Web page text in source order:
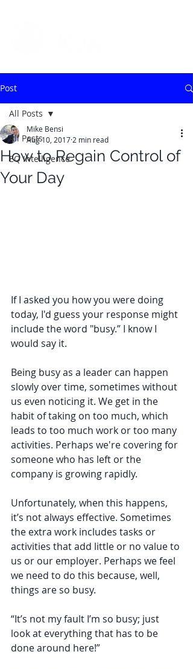
Post
All Posts
EQ Intelligence
All Posts
How to Regain Control of
Your Day
Mike Bensi
Aug 10, 2017 2 min read
If I asked you how you were doing
today, I'd guess your response might
include the word "busy.” I know I
would say it.
Being busy as a leader can happen
slowly over time, sometimes without
us even noticing it. We get in the
habit of taking on too much, which
leads to too much work or too many
activities. Perhaps we're covering for
someone who has left or the
company is growing rapidly.
Unfortunately, when this happens,
it’s not always effective. Sometimes
the extra work includes tasks or
activities that add little or no value to
us or our employer. Perhaps we feel
we need to do this because, well,
things are so busy.
“It’s not my fault I’m so busy; just
look at everything that has to be
done around here!”